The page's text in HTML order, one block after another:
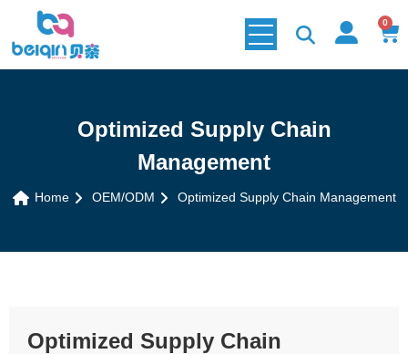
0
Optimized Supply Chain
Management
Home OEM/ODM Optimized Supply Chain Management
Optimized Supply Chain